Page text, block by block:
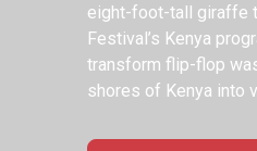
eight-foot-tall giraffe
Festival’s Kenya
transform flip-flop
shores of Kenya into